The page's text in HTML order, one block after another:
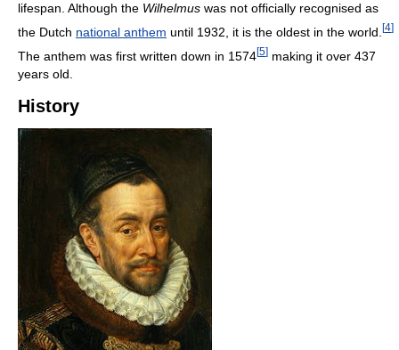
lifespan. Although the Wilhelmus was not officially recognised as
the Dutch national anthem until 1932, it is the oldest in the world. [4]
The anthem was first written down in 1574[5] making it over 437
years old.
History